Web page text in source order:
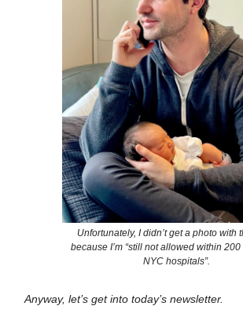
Unfortunately, I didn’t get a photo with
because I’m “still not allowed within 200
NYC hospitals”.
Anyway, let’s get into today’s newsletter.